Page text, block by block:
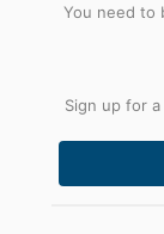
You need to
Sign up for